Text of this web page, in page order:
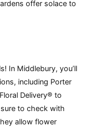
offer solace to
In Middlebury, you’ll
including Porter
Delivery® to
to check with
allow flower